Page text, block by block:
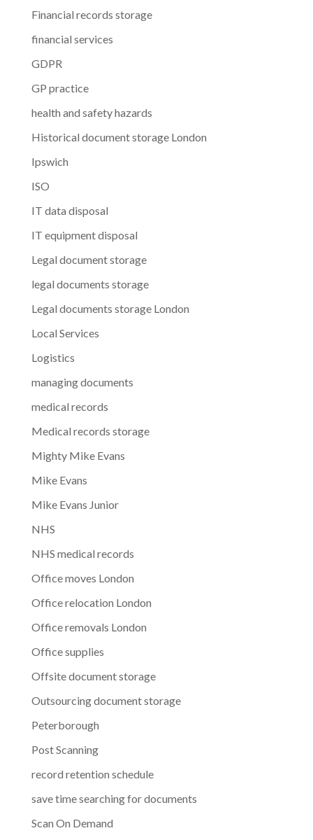
Financial records storage
financial services
GDPR
GP practice
health and safety hazards
Historical document storage London
Ipswich
ISO
IT data disposal
IT equipment disposal
Legal document storage
legal documents storage
Legal documents storage London
Local Services
Logistics
managing documents
medical records
Medical records storage
Mighty Mike Evans
Mike Evans
Mike Evans Junior
NHS
NHS medical records
Office moves London
Office relocation London
Office removals London
Office supplies
Offsite document storage
Outsourcing document storage
Peterborough
Post Scanning
record retention schedule
save time searching for documents
Scan On Demand